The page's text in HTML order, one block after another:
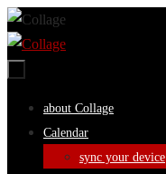
Skip
to
Skip
about Collage
Calendar
sync your device